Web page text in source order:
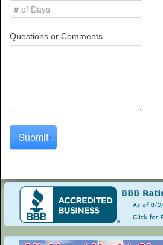
Questions or Comments
Submit